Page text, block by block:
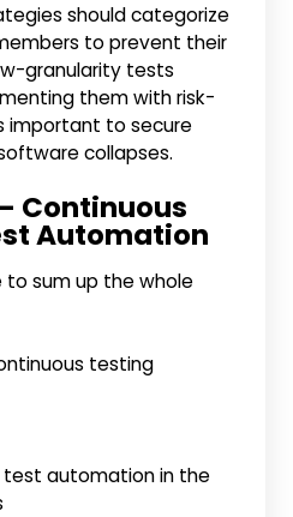
should categorize
to prevent their
granularity tests
them with risk-
important to secure
collapses.
Continuous
Automation
to sum up the whole
testing
test automation in the